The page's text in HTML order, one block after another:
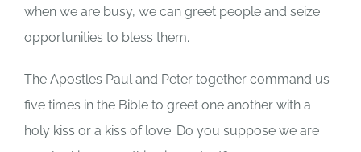
when we are busy, we can greet people and seize
opportunities to bless them.
The Apostles Paul and Peter together command us
five times in the Bible to greet one another with a
holy kiss or a kiss of love. Do you suppose we are